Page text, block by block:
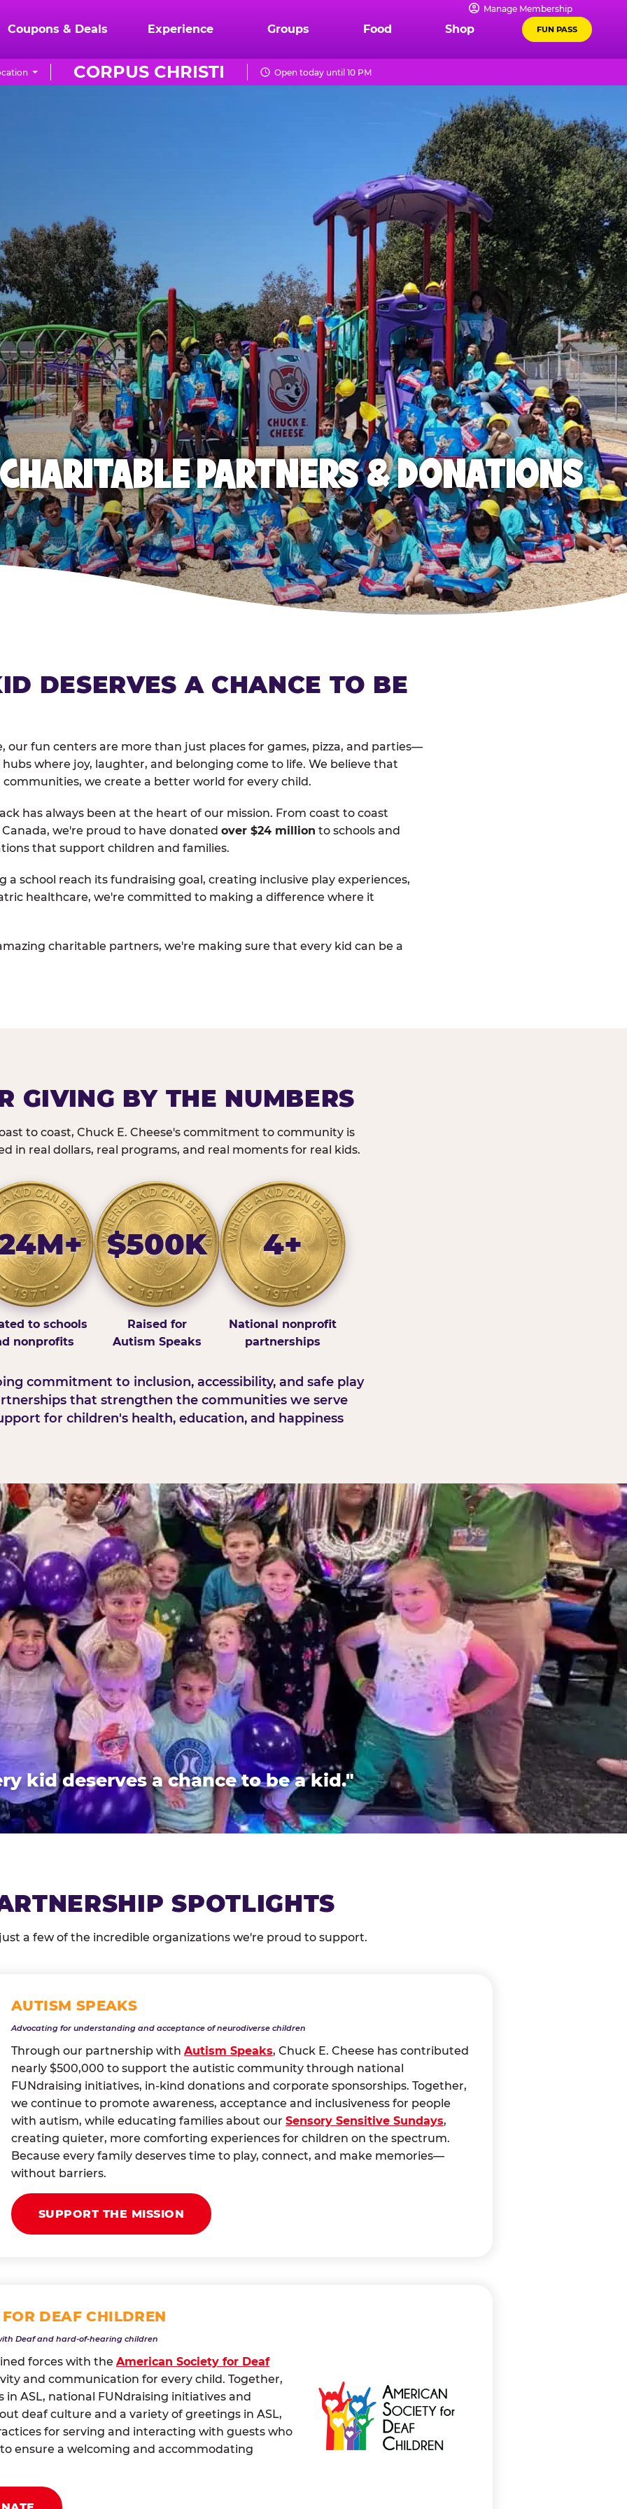
Manage Membership
Coupons & Deals Experience Groups Food Shop FUN PASS
CORPUS CHRISTI Open today until 10 PM
PARTNERS & DONATIONS
DESERVES A CHANCE TO BE
our fun centers are more than just places for games, pizza, and parties—
where joy, laughter, and belonging come to life. We believe that
we create a better world for every child.
has always been at the heart of our mission. From coast to coast
Canada, we're proud to have donated over $24 million to schools and
that support children and families.
a school reach its fundraising goal, creating inclusive play experiences,
healthcare, we're committed to making a difference where it
charitable partners, we're making sure that every kid can be a
GIVING BY THE NUMBERS
to coast, Chuck E. Cheese's commitment to community is
in real dollars, real programs, and real moments for real kids.
to schools
nonprofits
$500K
Raised for
Autism Speaks
4+
National nonprofit
partnerships
commitment to inclusion, accessibility, and safe play
that strengthen the communities we serve
for children's health, education, and happiness
kid deserves a chance to be a kid."
SPOTLIGHTS
a few of the incredible organizations we're proud to support.
AUTISM SPEAKS
Advocating for understanding and acceptance of neurodiverse children
Through our partnership with Autism Speaks, Chuck E. Cheese has contributed
nearly $500,000 to support the autistic community through national
FUNdraising initiatives, in-kind donations and corporate sponsorships. Together,
we continue to promote awareness, acceptance and inclusiveness for people
with autism, while educating families about our Sensory Sensitive Sundays,
creating quieter, more comforting experiences for children on the spectrum.
Because every family deserves time to play, connect, and make memories—
without barriers.
SUPPORT THE MISSION
DEAF CHILDREN
Deaf and hard-of-hearing children
forces with the American Society for Deaf
and communication for every child. Together,
ASL, national FUNdraising initiatives and
deaf culture and a variety of greetings in ASL,
for serving and interacting with guests who
ensure a welcoming and accommodating